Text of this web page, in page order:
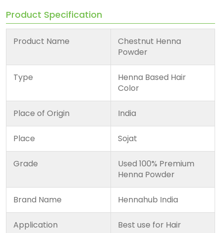
Product Specification
Product Name
Chestnut Henna
Powder
Type
Henna Based Hair
Color
Place of Origin India
Place Sojat
Grade
Used 100% Premium
Henna Powder
Brand Name Hennahub India
Application Best use for Hair